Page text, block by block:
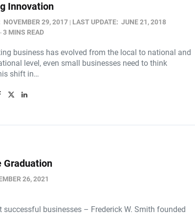
Innovation
NOVEMBER 29, 2017 LAST UPDATE: JUNE 21, 2018
3 MINS READ
business has evolved from the local to national and
level, even small businesses need to think
shift in…
Graduation
26, 2021
businesses – Frederick W. Smith founded